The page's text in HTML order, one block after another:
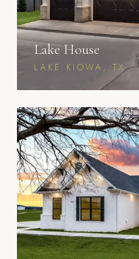
Lake House
LAKE KIOWA, TX